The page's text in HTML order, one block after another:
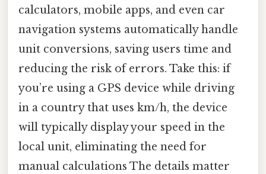
calculators, mobile apps, and even car
navigation systems automatically handle
unit conversions, saving users time and
reducing the risk of errors. Take this: if
you’re using a GPS device while driving
in a country that uses km/h, the device
will typically display your speed in the
local unit, eliminating the need for
manual calculations The details matter